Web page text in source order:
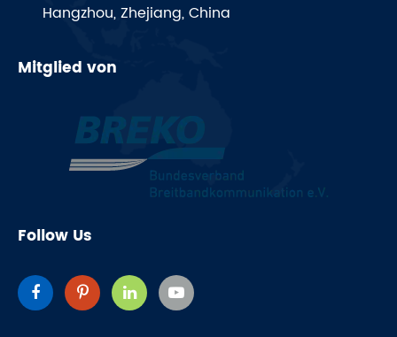
Hangzhou, Zhejiang, China
Mitglied von
Follow Us